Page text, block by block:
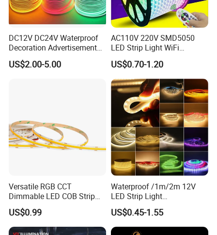
DC12V DC24V Waterproof
Decoration Advertisement
Christmas Neon Flex UV
Resistant IP65 Neon-Wd-
US$2.00-5.00
AC110V 220V SMD5050
LED Strip Light WiFi
Waterproof RGB Ribbon
Sign Flexible Tape LED
Neon Sign Light
US$0.70-1.20
Versatile RGB CCT
Dimmable LED COB Strip
Light for Customizable
Lighting
US$0.99
Waterproof /1m/2m 12V
LED Strip Light
RGB/Blue/White/Warm
White Fiexble Light
US$0.45-1.55